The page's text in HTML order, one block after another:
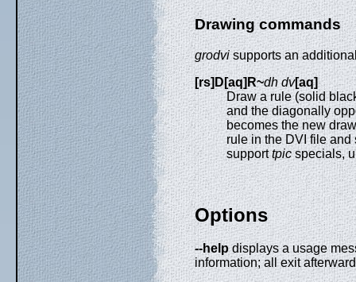
Drawing commands
grodvisupports an
[rs]D[aq]R~dh dv[aq]
Draw a rule (solid
and the diagonally
becomes the new
rule in the DVI file
supporttpicspecials,
Options
--helpdisplays a usage
information; all exit